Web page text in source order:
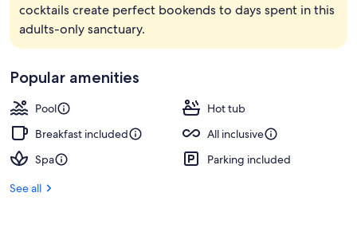
cocktails create perfect bookends to days spent in this
adults-only sanctuary.
Popular amenities
Pool
Hot tub
Breakfast included
All inclusive
Spa
Parking included
See all